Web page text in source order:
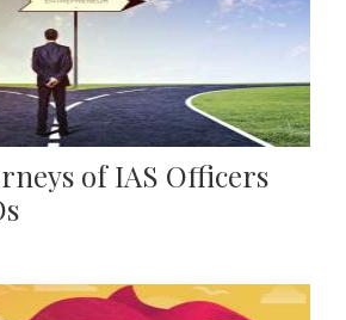
of IAS Officers